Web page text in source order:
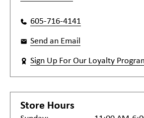
605-716-4141
Send an Email
Sign Up For Our Loyalty
Store Hours